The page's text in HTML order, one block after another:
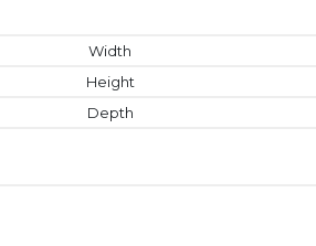
Width
Height
Depth